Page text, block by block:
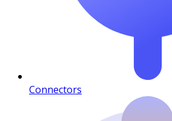
Connectors